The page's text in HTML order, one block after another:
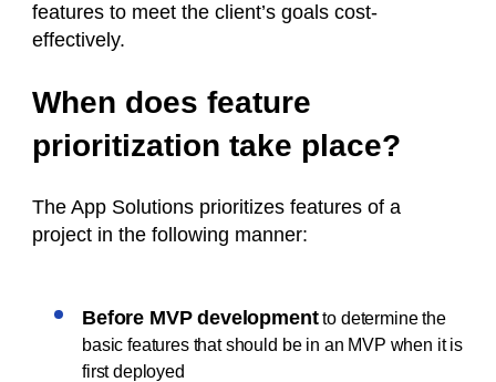
features to meet the client’s goals cost-
effectively.
When does feature
prioritization take place?
The App Solutions prioritizes features of a
project in the following manner:
Before MVP developmentto determine the
basic features that should be in an MVP when it is
first deployed